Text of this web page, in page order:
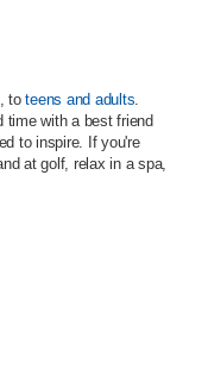
, toteens and adults
time with a best friend
to inspire. If you're
at golf, relax in a spa,